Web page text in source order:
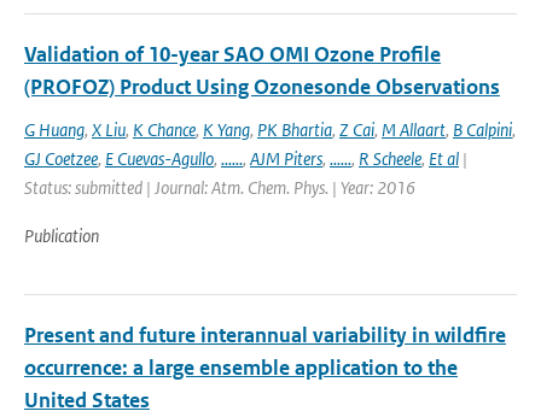
Validation of 10-year SAO OMI Ozone Profile
(PROFOZ) Product Using Ozonesonde Observations
G Huang, X Liu, K Chance, K Yang, PK Bhartia, Z Cai, M Allaart, B Calpini,
GJ Coetzee, E Cuevas-Agullo, ......, AJM Piters, ......, R Scheele, Et al |
Status: submitted | Journal: Atm. Chem. Phys. | Year: 2016
Publication
Present and future interannual variability in wildfire
occurrence: a large ensemble application to the
United States